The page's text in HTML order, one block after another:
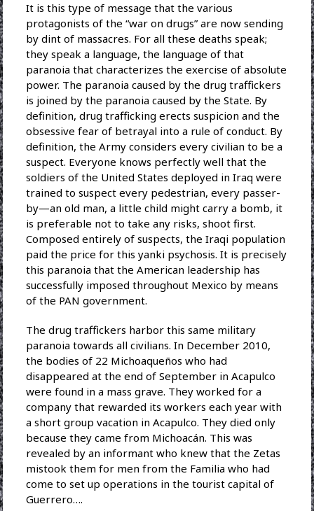
It is this type of message that the various
protagonists of the “war on drugs” are now sending
by dint of massacres. For all these deaths speak;
they speak a language, the language of that
paranoia that characterizes the exercise of absolute
power. The paranoia caused by the drug traffickers
is joined by the paranoia caused by the State. By
definition, drug trafficking erects suspicion and the
obsessive fear of betrayal into a rule of conduct. By
definition, the Army considers every civilian to be a
suspect. Everyone knows perfectly well that the
soldiers of the United States deployed in Iraq were
trained to suspect every pedestrian, every passer-
by—an old man, a little child might carry a bomb, it
is preferable not to take any risks, shoot first.
Composed entirely of suspects, the Iraqi population
paid the price for this yanki psychosis. It is precisely
this paranoia that the American leadership has
successfully imposed throughout Mexico by means
of the PAN government.
The drug traffickers harbor this same military
paranoia towards all civilians. In December 2010,
the bodies of 22 Michoaqueños who had
disappeared at the end of September in Acapulco
were found in a mass grave. They worked for a
company that rewarded its workers each year with
a short group vacation in Acapulco. They died only
because they came from Michoacán. This was
revealed by an informant who knew that the Zetas
mistook them for men from the Familia who had
come to set up operations in the tourist capital of
Guerrero….